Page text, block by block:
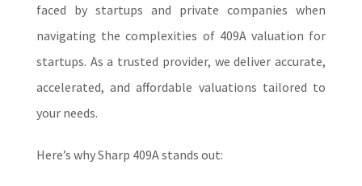
faced by startups and private companies when
navigating the complexities of 409A valuation for
startups. As a trusted provider, we deliver accurate,
accelerated, and affordable valuations tailored to
your needs.
Here’s why Sharp 409A stands out: